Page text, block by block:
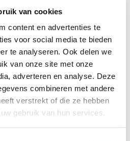
van cookies
content en advertenties te
voor social media te bieden
te analyseren. Ook delen we
van onze site met onze
adverteren en analyse. Deze
combineren met andere
verstrekt of die ze hebben
gebruik van hun services.
disposal for specialised
patisserie and catering products